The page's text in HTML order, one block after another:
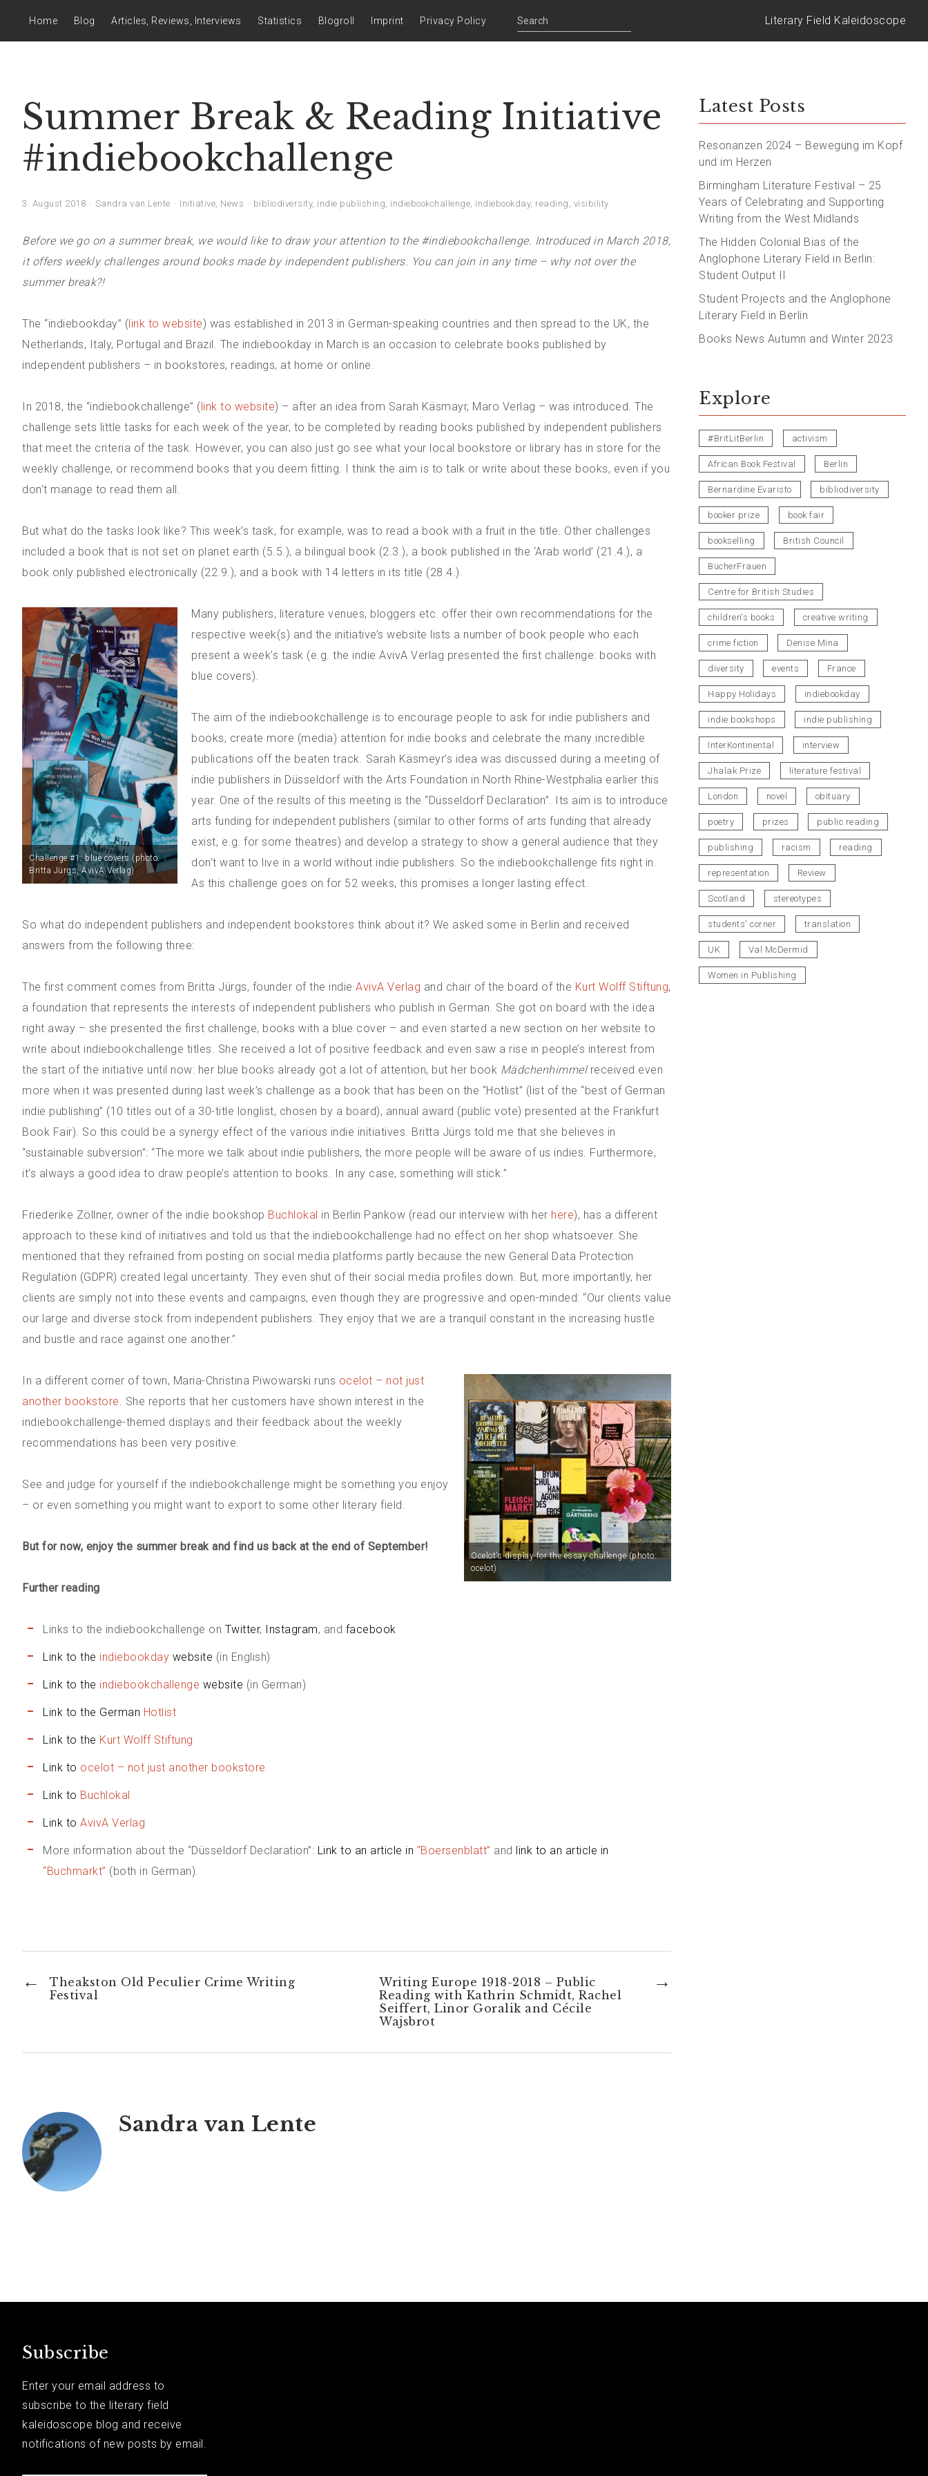
Literary Field Kaleidoscope
Home Blog Articles, Reviews, Interviews Statistics Blogroll Imprint Privacy Policy
Summer Break & Reading Initiative
#indiebookchallenge
3. August 2018 Sandra van Lente Initiative, News bibliodiversity, indie publishing, indiebookchallenge, indiebookday, reading , visibility
Before we go on a summer break, we would like to draw your attention to the #indiebookchallenge. Introduced in March 2018,
it offers weekly challenges around books made by independent publishers. You can join in any time – why not over the
summer break?!
The “indiebookday” (link to website) was established in 2013 in German-speaking countries and then spread to the UK, the
Netherlands, Italy, Portugal and Brazil. The indiebookday in March is an occasion to celebrate books published by
independent publishers – in bookstores, readings, at home or online.
In 2018, the “indiebookchallenge” (link to website) – after an idea from Sarah Käsmayr, Maro Verlag – was introduced. The
challenge sets little tasks for each week of the year, to be completed by reading books published by independent publishers
that meet the criteria of the task. However, you can also just go see what your local bookstore or library has in store for the
weekly challenge, or recommend books that you deem fitting. I think the aim is to talk or write about these books, even if you
don’t manage to read them all.
But what do the tasks look like? This week’s task, for example, was to read a book with a fruit in the title. Other challenges
included a book that is not set on planet earth (5.5.), a bilingual book (2.3.), a book published in the ‘Arab world’ (21.4.), a
book only published electronically (22.9.), and a book with 14 letters in its title (28.4.).
Challenge #1: blue covers (photo:
Britta Jürgs, AvivA Verlag)
Many publishers, literature venues, bloggers etc. offer their own recommendations for the
respective week(s) and the initiative’s website lists a number of book people who each
present a week’s task (e.g. the indie AvivA Verlag presented the first challenge: books with
blue covers).
The aim of the indiebookchallenge is to encourage people to ask for indie publishers and
books, create more (media) attention for indie books and celebrate the many incredible
publications off the beaten track. Sarah Käsmeyr’s idea was discussed during a meeting of
indie publishers in Düsseldorf with the Arts Foundation in North Rhine-Westphalia earlier this
year. One of the results of this meeting is the “Düsseldorf Declaration”. Its aim is to introduce
arts funding for independent publishers (similar to other forms of arts funding that already
exist, e.g. for some theatres) and develop a strategy to show a general audience that they
don’t want to live in a world without indie publishers. So the indiebookchallenge fits right in.
As this challenge goes on for 52 weeks, this promises a longer lasting effect.
So what do independent publishers and independent bookstores think about it? We asked some in Berlin and received
answers from the following three:
The first comment comes from Britta Jürgs, founder of the indie AvivA Verlag and chair of the board of the Kurt Wolff Stiftung,
a foundation that represents the interests of independent publishers who publish in German. She got on board with the idea
right away – she presented the first challenge, books with a blue cover – and even started a new section on her website to
write about indiebookchallenge titles. She received a lot of positive feedback and even saw a rise in people’s interest from
the start of the initiative until now: her blue books already got a lot of attention, but her book Mädchenhimmelreceived even
more when it was presented during last week’s challenge as a book that has been on the “Hotlist” (list of the “best of German
indie publishing” (10 titles out of a 30-title longlist, chosen by a board), annual award (public vote) presented at the Frankfurt
Book Fair). So this could be a synergy effect of the various indie initiatives. Britta Jürgs told me that she believes in
“sustainable subversion”: “The more we talk about indie publishers, the more people will be aware of us indies. Furthermore,
it’s always a good idea to draw people’s attention to books. In any case, something will stick.”
Friederike Zöllner, owner of the indie bookshop Buchlokal in Berlin Pankow (read our interview with her here), has a different
approach to these kind of initiatives and told us that the indiebookchallenge had no effect on her shop whatsoever. She
mentioned that they refrained from posting on social media platforms partly because the new General Data Protection
Regulation (GDPR) created legal uncertainty. They even shut of their social media profiles down. But, more importantly, her
clients are simply not into these events and campaigns, even though they are progressive and open-minded: “Our clients value
our large and diverse stock from independent publishers. They enjoy that we are a tranquil constant in the increasing hustle
and bustle and race against one another.”
Ocelot’s display for the essay challenge (photo:
ocelot)
In a different corner of town, Maria-Christina Piwowarski runs ocelot – not just
another bookstore. She reports that her customers have shown interest in the
indiebookchallenge-themed displays and their feedback about the weekly
recommendations has been very positive.
See and judge for yourself if the indiebookchallenge might be something you enjoy
– or even something you might want to export to some other literary field.
But for now, enjoy the summer break and find us back at the end of September!
Further reading
Links to the indiebookchallenge on Twitter, Instagram, and facebook
Link to the indiebookday website (in English)
Link to the indiebookchallenge website (in German)
Link to the German Hotlist
Link to the Kurt Wolff Stiftung
Link to ocelot – not just another bookstore
Link to Buchlokal
Link to AvivA Verlag
More information about the “Düsseldorf Declaration”: Link to an article in “Boersenblatt” and link to an article in
“Buchmarkt” (both in German).
Theakston Old Peculier Crime Writing
Festival
←
Writing Europe 1918-2018 – Public
Reading with Kathrin Schmidt, Rachel
Seiffert, Linor Goralik and Cécile
Wajsbrot
→
Sandra van Lente
Latest Posts
Resonanzen 2024 – Bewegung im Kopf
und im Herzen
Birmingham Literature Festival – 25
Years of Celebrating and Supporting
Writing from the West Midlands
The Hidden Colonial Bias of the
Anglophone Literary Field in Berlin:
Student Output II
Student Projects and the Anglophone
Literary Field in Berlin
Books News Autumn and Winter 2023
Explore
#BritLitBerlin activism
African Book Festival Berlin
Bernardine Evaristo bibliodiversity
booker prize book fair
bookselling British Council
BücherFrauen
Centre for British Studies
children's books creative writing
crime fiction Denise Mina
diversity events France
Happy Holidays indiebookday
indie bookshops indie publishing
InterKontinental interview
Jhalak Prize literature festival
London novel obituary
poetry prizes public reading
publishing racism reading
representation Review
Scotland stereotypes
students' corner translation
UK Val McDermid
Women in Publishing
Subscribe
Enter your email address to
subscribe to the literary field
kaleidoscope blog and receive
notifications of new posts by email.